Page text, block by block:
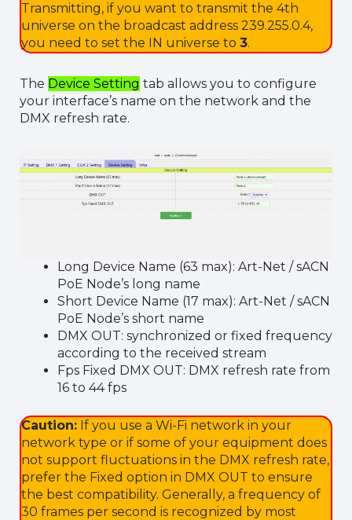
Transmitting, if you want to transmit the 4th
universe on the broadcast address 239.255.0.4,
you need to set the IN universe to 3.
The Device Setting tab allows you to configure
your interface’s name on the network and the
DMX refresh rate.
Long Device Name (63 max): Art-Net / sACN
PoE Node’s long name
Short Device Name (17 max): Art-Net / sACN
PoE Node’s short name
DMX OUT: synchronized or fixed frequency
according to the received stream
Fps Fixed DMX OUT: DMX refresh rate from
16 to 44 fps
Caution: If you use a Wi-Fi network in your
network type or if some of your equipment does
not support fluctuations in the DMX refresh rate,
prefer the Fixed option in DMX OUT to ensure
the best compatibility. Generally, a frequency of
30 frames per second is recognized by most